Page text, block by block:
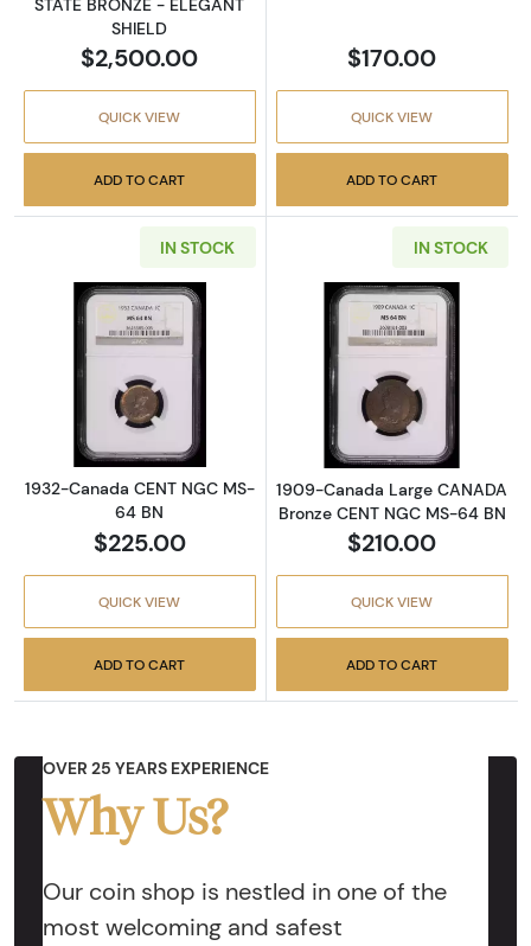
STATE BRONZE - ELEGANT
SHIELD
$2,500.00
QUICK VIEW
ADD TO CART
$170.00
QUICK VIEW
ADD TO CART
IN STOCK
Read more about1932-Canada CENT NGC
1932-Canada CENT NGC MS-
64 BN
$225.00
QUICK VIEW
ADD TO CART
IN STOCK
Read more
1909-Canada Large CANADA
Bronze CENT NGC MS-64 BN
$210.00
QUICK VIEW
ADD TO CART
OVER 25 YEARS EXPERIENCE
Why Us?
Our coin shop is nestled in one of the
most welcoming and safest